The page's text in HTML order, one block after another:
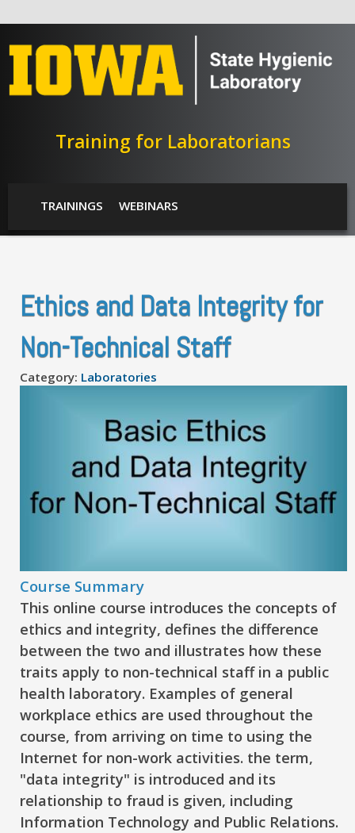
Training for Laboratorians
SHL Menu
TRAININGS WEBINARS
Ethics and Data Integrity for
Non-Technical Staff
Category: Laboratories
Course Summary
This online course introduces the concepts of
ethics and integrity, defines the difference
between the two and illustrates how these
traits apply to non-technical staff in a public
health laboratory. Examples of general
workplace ethics are used throughout the
course, from arriving on time to using the
Internet for non-work activities. the term,
"data integrity" is introduced and its
relationship to fraud is given, including
Information Technology and Public Relations.